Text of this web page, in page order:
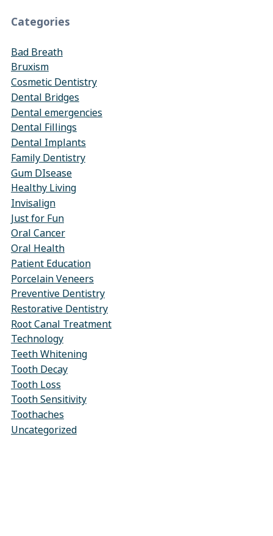
Categories
Bad Breath
Bruxism
Cosmetic Dentistry
Dental Bridges
Dental emergencies
Dental Fillings
Dental Implants
Family Dentistry
Gum DIsease
Healthy Living
Invisalign
Just for Fun
Oral Cancer
Oral Health
Patient Education
Porcelain Veneers
Preventive Dentistry
Restorative Dentistry
Root Canal Treatment
Technology
Teeth Whitening
Tooth Decay
Tooth Loss
Tooth Sensitivity
Toothaches
Uncategorized